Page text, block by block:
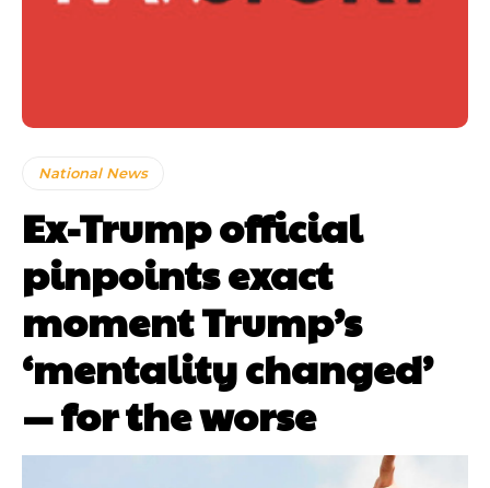
National News
Ex-Trump official
pinpoints exact
moment Trump’s
‘mentality changed’
— for the worse